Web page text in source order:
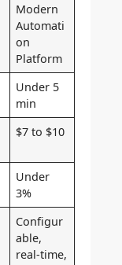
Modern
Automati
on
Platform
Under 5
min
$7 to $10
Under
3%
Configur
able,
real-time,